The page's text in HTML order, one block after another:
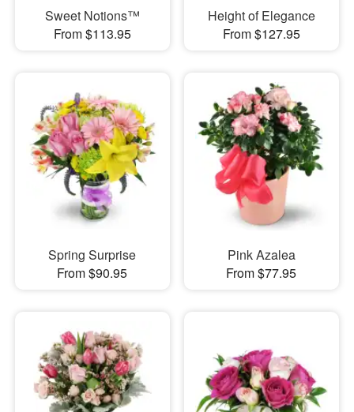
Sweet Notions™
From $113.95
Height of Elegance
From $127.95
Spring Surprise
From $90.95
Pink Azalea
From $77.95